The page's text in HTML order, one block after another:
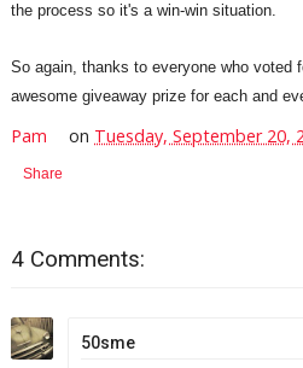
the process so it's a win-win situation.
So again, thanks to everyone who voted
awesome giveaway prize for each and
Pam on Tuesday, September 20,
Share
4 Comments:
50sme